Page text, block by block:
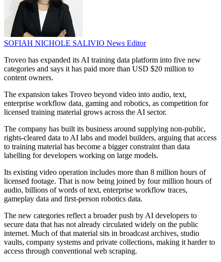
SOFIAH NICHOLE SALIVIO News Editor
Troveo has expanded its AI training data platform into five new
categories and says it has paid more than USD $20 million to
content owners.
The expansion takes Troveo beyond video into audio, text,
enterprise workflow data, gaming and robotics, as competition for
licensed training material grows across the AI sector.
The company has built its business around supplying non-public,
rights-cleared data to AI labs and model builders, arguing that access
to training material has become a bigger constraint than data
labelling for developers working on large models.
Its existing video operation includes more than 8 million hours of
licensed footage. That is now being joined by four million hours of
audio, billions of words of text, enterprise workflow traces,
gameplay data and first-person robotics data.
The new categories reflect a broader push by AI developers to
secure data that has not already circulated widely on the public
internet. Much of that material sits in broadcast archives, studio
vaults, company systems and private collections, making it harder to
access through conventional web scraping.